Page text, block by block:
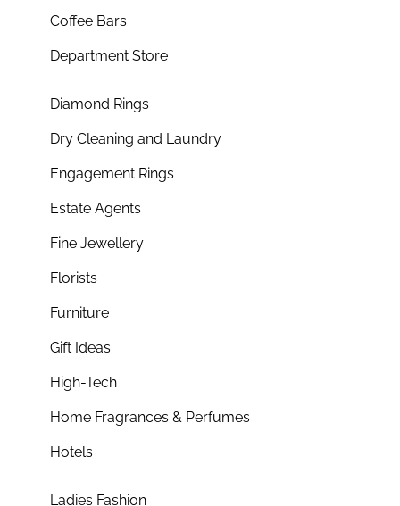
Coffee Bars
Department Store
Diamond Rings
Dry Cleaning and Laundry
Engagement Rings
Estate Agents
Fine Jewellery
Florists
Furniture
Gift Ideas
High-Tech
Home Fragrances & Perfumes
Hotels
Ladies Fashion